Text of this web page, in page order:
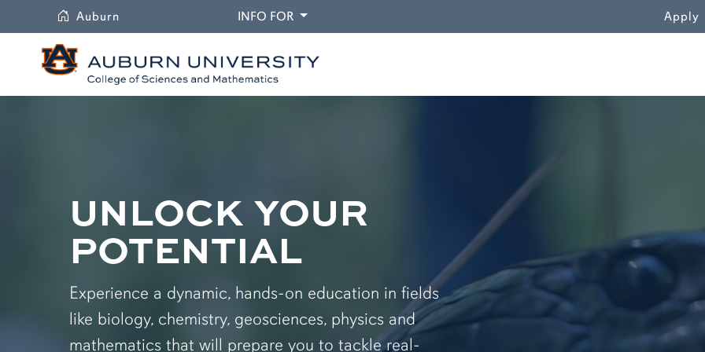
Auburn INFO FORDROPDOWN Apply
UNLOCK YOUR
POTENTIAL
Experience a dynamic, hands-on education in fields
like biology, chemistry, geosciences, physics and
mathematics that will prepare you to tackle real-